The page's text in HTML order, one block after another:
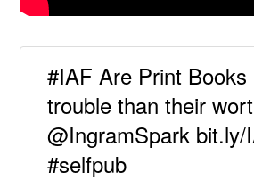
#IAF Are Print Books
trouble than their
@IngramSpark bit.ly/
#selfpub